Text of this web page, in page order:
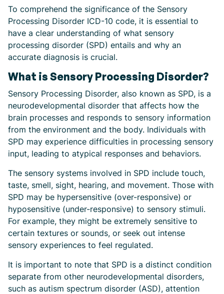
To comprehend the significance of the Sensory
Processing Disorder ICD-10 code, it is essential to
have a clear understanding of what sensory
processing disorder (SPD) entails and why an
accurate diagnosis is crucial.
What is Sensory Processing Disorder?
Sensory Processing Disorder, also known as SPD, is a
neurodevelopmental disorder that affects how the
brain processes and responds to sensory information
from the environment and the body. Individuals with
SPD may experience difficulties in processing sensory
input, leading to atypical responses and behaviors.
The sensory systems involved in SPD include touch,
taste, smell, sight, hearing, and movement. Those with
SPD may be hypersensitive (over-responsive) or
hyposensitive (under-responsive) to sensory stimuli.
For example, they might be extremely sensitive to
certain textures or sounds, or seek out intense
sensory experiences to feel regulated.
It is important to note that SPD is a distinct condition
separate from other neurodevelopmental disorders,
such as autism spectrum disorder (ASD), attention